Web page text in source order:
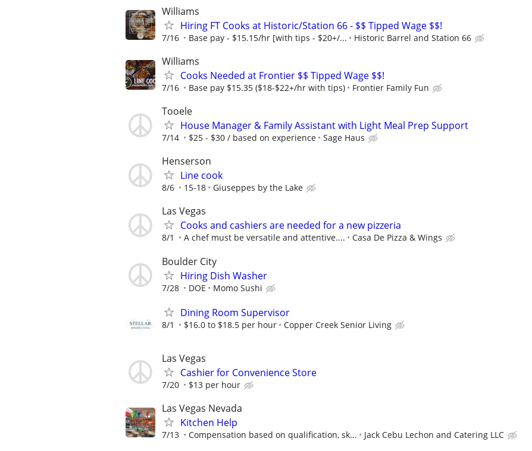
Williams
Hiring FT Cooks at Historic/Station 66 - $$ Tipped Wage $$!
7/16 Base pay - $15.15/hr [with tips - $20+/... Historic Barrel and Station 66
Williams
Cooks Needed at Frontier $$ Tipped Wage $$!
7/16 Base pay $15.35 ($18-$22+/hr with tips) Frontier Family Fun
Tooele
House Manager & Family Assistant with Light Meal Prep Support
7/14 $25 - $30 / based on experience Sage Haus
Henserson
Line cook
8/6 15-18 Giuseppes by the Lake
Las Vegas
Cooks and cashiers are needed for a new pizzeria
8/1 A chef must be versatile and attentive.... Casa De Pizza & Wings
Boulder City
Hiring Dish Washer
7/28 DOE Momo Sushi
Dining Room Supervisor
8/1 $16.0 to $18.5 per hour Copper Creek Senior Living
Las Vegas
Cashier for Convenience Store
7/20 $13 per hour
Las Vegas Nevada
Kitchen Help
7/13 Compensation based on qualification, sk... Jack Cebu Lechon and Catering LLC